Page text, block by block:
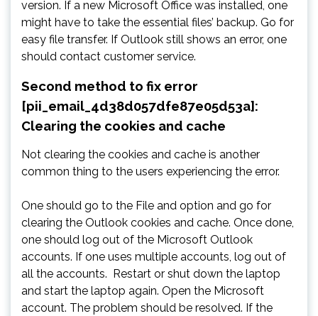
version. If a new Microsoft Office was installed, one
might have to take the essential files’ backup. Go for
easy file transfer. If Outlook still shows an error, one
should contact customer service.
Second method to fix error
[pii_email_4d38d057dfe87e05d53a]:
Clearing the cookies and cache
Not clearing the cookies and cache is another
common thing to the users experiencing the error.
One should go to the File and option and go for
clearing the Outlook cookies and cache. Once done,
one should log out of the Microsoft Outlook
accounts. If one uses multiple accounts, log out of
all the accounts. Restart or shut down the laptop
and start the laptop again. Open the Microsoft
account. The problem should be resolved. If the